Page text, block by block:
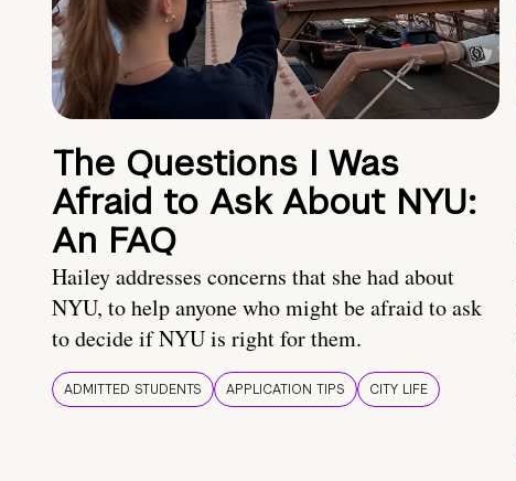
The Questions I Was
Afraid to Ask About NYU:
An FAQ
Hailey addresses concerns that she had about
NYU, to help anyone who might be afraid to ask
to decide if NYU is right for them.
ADMITTED STUDENTS APPLICATION TIPS CITY LIFE